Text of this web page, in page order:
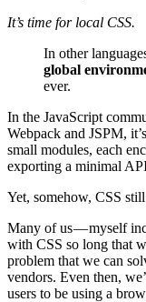
It’s time for local CSS.
In other
global
ever.
In the JavaScript
Webpack and JSPM,
small modules, each
exporting a minimal
Yet, somehow, CSS
Many of us — myself
with CSS so long that
problem that we can
vendors. Even then,
users to be using a